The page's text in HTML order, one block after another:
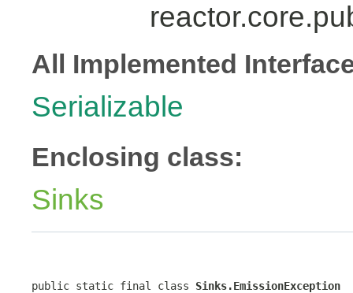
All Implemented
Serializable
Enclosing class:
Sinks
public static final class Sinks.EmissionException